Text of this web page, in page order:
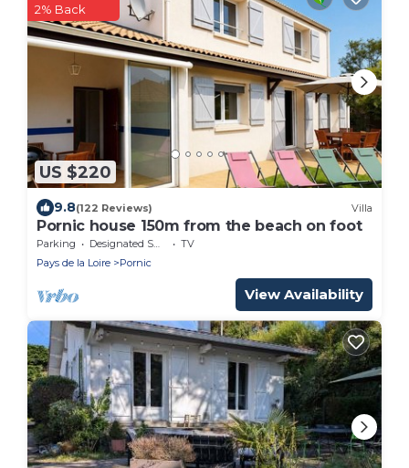
US $220
2% Back
9.8(122 Reviews) Villa
Pornic house 150m from the beach on foot
Parking Designated Smoking Area
TV
Pays de la Loire
Pornic
View Availability